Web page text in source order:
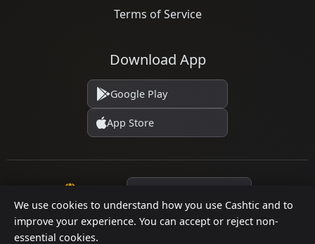
We use cookies to understand how you use Cashtic and to
improve your experience. You can accept or reject non-
essential cookies.
Terms of Service
Download App
Google Play
App Store
© 2026 Cashtic. All rights reserved.